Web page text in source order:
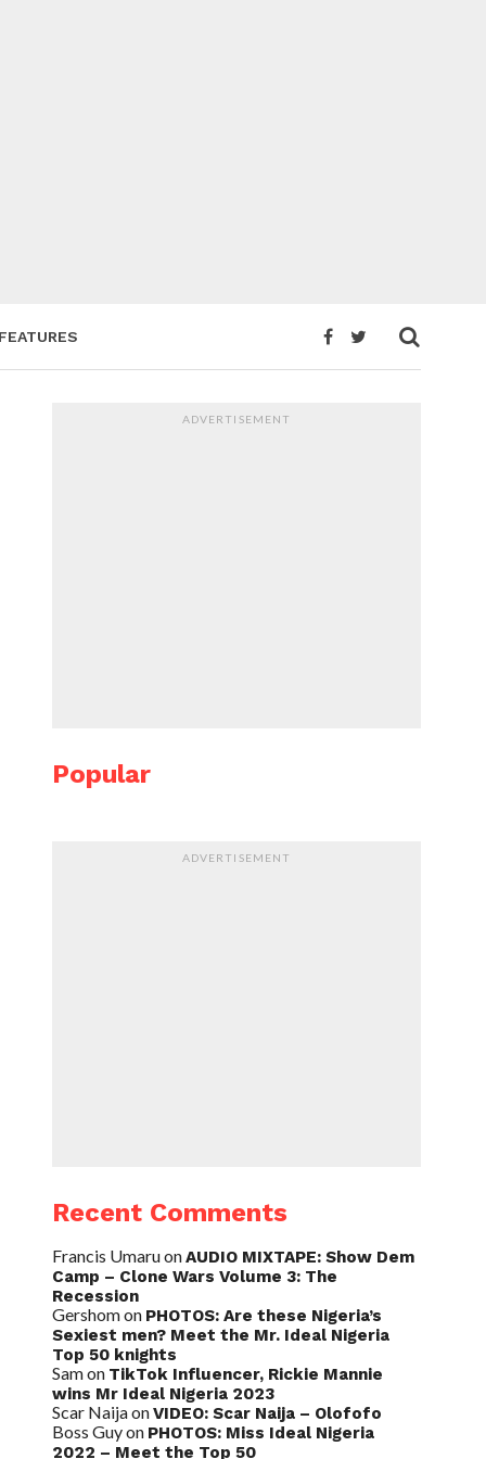
FEATURES
ADVERTISEMENT
Popular
ADVERTISEMENT
Recent Comments
Francis UmaruonAUDIO MIXTAPE: Show Dem
Camp – Clone Wars Volume 3: The
Recession
Gershomon PHOTOS: Are these Nigeria’s
Sexiest men? Meet the Mr. Ideal Nigeria
Top 50 knights
Samon TikTok Influencer, Rickie Mannie
wins Mr Ideal Nigeria 2023
Scar NaijaonVIDEO: Scar Naija – Olofofo
Boss Guyon PHOTOS: Miss Ideal Nigeria
2022 – Meet the Top 50